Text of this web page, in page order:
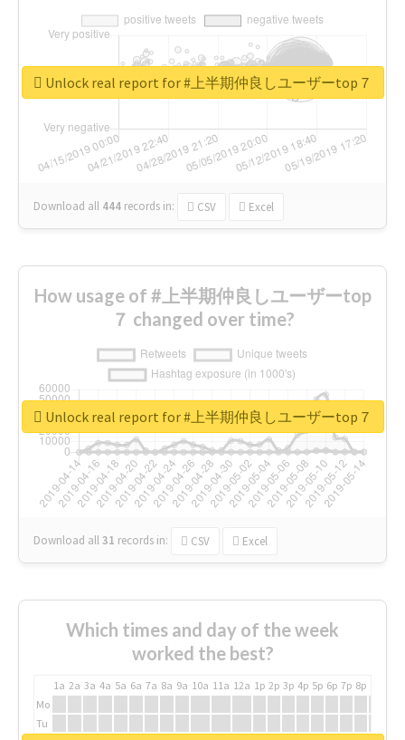
Download all 444 records in: CSV Excel
Unlock real report for #上半期仲良しユーザーtop７
How usage of #上半期仲良しユーザーtop
７ changed over time?
Download all31 records in: CSV Excel
Unlock real report for #上半期仲良しユーザーtop７
Which times and day of the week
worked the best?
1a 2a 3a 4a 5a 6a 7a 8a 9a 10a 11a 12a 1p 2p 3p 4p 5p 6p 7p 8p
Mo
Tu